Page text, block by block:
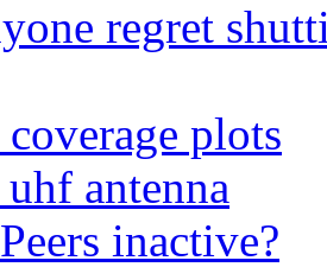
regret
plots
antenna
inactive?